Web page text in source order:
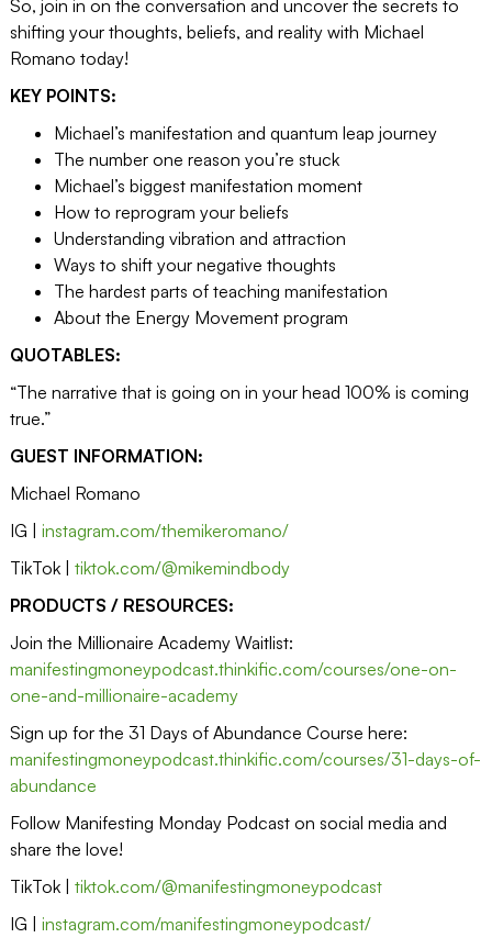
So, join in on the conversation and uncover the secrets to
shifting your thoughts, beliefs, and reality with Michael
Romano today!
KEY POINTS:
Michael’s manifestation and quantum leap journey
The number one reason you’re stuck
Michael’s biggest manifestation moment
How to reprogram your beliefs
Understanding vibration and attraction
Ways to shift your negative thoughts
The hardest parts of teaching manifestation
About the Energy Movement program
QUOTABLES:
“The narrative that is going on in your head 100% is coming
true.”
GUEST INFORMATION:
Michael Romano
IG | instagram.com/themikeromano/
TikTok | tiktok.com/@mikemindbody
PRODUCTS / RESOURCES:
Join the Millionaire Academy Waitlist:
manifestingmoneypodcast.thinkific.com/courses/one-on-
one-and-millionaire-academy
Sign up for the 31 Days of Abundance Course here:
manifestingmoneypodcast.thinkific.com/courses/31-days-of-
abundance
Follow Manifesting Monday Podcast on social media and
share the love!
TikTok | tiktok.com/@manifestingmoneypodcast
IG | instagram.com/manifestingmoneypodcast/